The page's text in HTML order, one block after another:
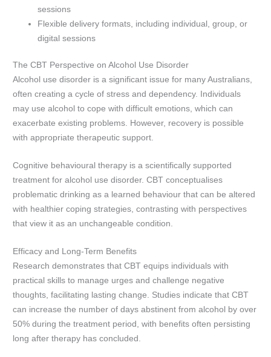
sessions
Flexible delivery formats, including individual, group, or
digital sessions
The CBT Perspective on Alcohol Use Disorder
Alcohol use disorder is a significant issue for many Australians,
often creating a cycle of stress and dependency. Individuals
may use alcohol to cope with difficult emotions, which can
exacerbate existing problems. However, recovery is possible
with appropriate therapeutic support.
Cognitive behavioural therapy is a scientifically supported
treatment for alcohol use disorder. CBT conceptualises
problematic drinking as a learned behaviour that can be altered
with healthier coping strategies, contrasting with perspectives
that view it as an unchangeable condition.
Efficacy and Long-Term Benefits
Research demonstrates that CBT equips individuals with
practical skills to manage urges and challenge negative
thoughts, facilitating lasting change. Studies indicate that CBT
can increase the number of days abstinent from alcohol by over
50% during the treatment period, with benefits often persisting
long after therapy has concluded.